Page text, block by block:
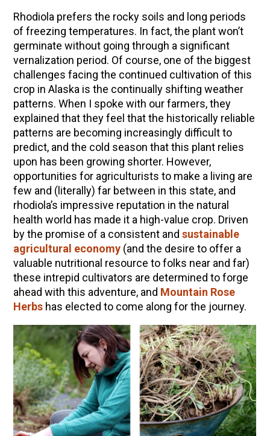
Rhodiola prefers the rocky soils and long periods
of freezing temperatures. In fact, the plant won’t
germinate without going through a significant
vernalization period. Of course, one of the biggest
challenges facing the continued cultivation of this
crop in Alaska is the continually shifting weather
patterns. When I spoke with our farmers, they
explained that they feel that the historically reliable
patterns are becoming increasingly difficult to
predict, and the cold season that this plant relies
upon has been growing shorter. However,
opportunities for agriculturists to make a living are
few and (literally) far between in this state, and
rhodiola’s impressive reputation in the natural
health world has made it a high-value crop. Driven
by the promise of a consistent and sustainable
agricultural economy (and the desire to offer a
valuable nutritional resource to folks near and far)
these intrepid cultivators are determined to forge
ahead with this adventure, and Mountain Rose
Herbs has elected to come along for the journey.